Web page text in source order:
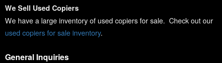
We Sell Used Copiers
We have a large inventory of used copiers for sale. Check out our
used copiers for sale inventory.
General Inquiries